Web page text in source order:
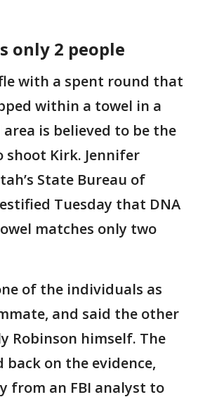
only 2 people
with a spent round that
within a towel in a
is believed to be the
shoot Kirk. Jennifer
State Bureau of
Tuesday that DNA
matches only two
of the individuals as
and said the other
Robinson himself. The
back on the evidence,
from an FBI analyst to